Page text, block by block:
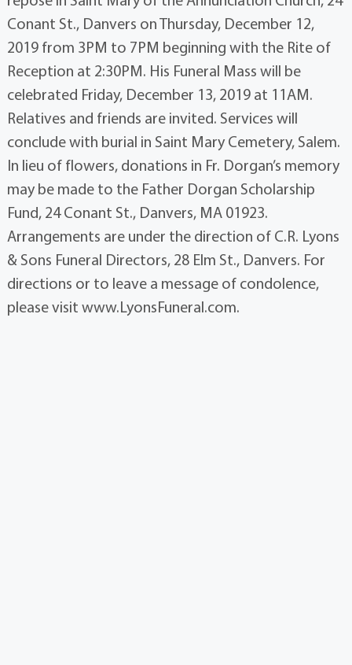
Conant St., Danvers on Thursday, December 12,
2019 from 3PM to 7PM beginning with the Rite of
Reception at 2:30PM. His Funeral Mass will be
celebrated Friday, December 13, 2019 at 11AM.
Relatives and friends are invited. Services will
conclude with burial in Saint Mary Cemetery, Salem.
In lieu of flowers, donations in Fr. Dorgan’s memory
may be made to the Father Dorgan Scholarship
Fund, 24 Conant St., Danvers, MA 01923.
Arrangements are under the direction of C.R. Lyons
& Sons Funeral Directors, 28 Elm St., Danvers. For
directions or to leave a message of condolence,
please visit www.LyonsFuneral.com.